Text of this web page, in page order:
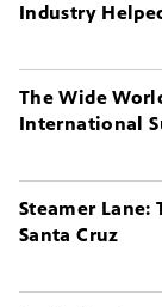
Industry
The Wide
International
Steamer Lane:
Santa Cruz